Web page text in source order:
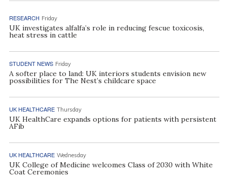
RESEARCH Friday
UK investigates alfalfa’s role in reducing fescue toxicosis,
heat stress in cattle
STUDENT NEWS Friday
A softer place to land: UK interiors students envision new
possibilities for The Nest’s childcare space
UK HEALTHCARE Thursday
UK HealthCare expands options for patients with persistent
AFib
UK HEALTHCARE Wednesday
UK College of Medicine welcomes Class of 2030 with White
Coat Ceremonies